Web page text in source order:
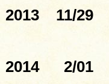
2013 11/29
2014
2/01